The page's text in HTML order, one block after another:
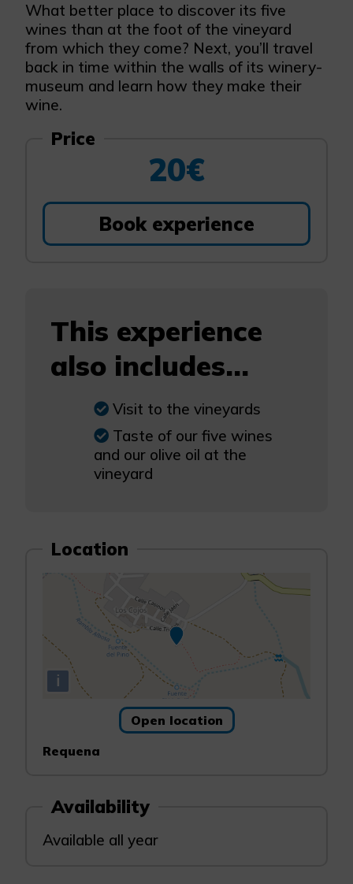
What better place to discover its five
wines than at the foot of the vineyard
from which they come? Next, you’ll travel
back in time within the walls of its winery-
museum and learn how they make their
wine.
Price
20€
Book experience
This experience
also includes...
Visit to the vineyards
Taste of our five wines
and our olive oil at the
vineyard
Location
i
Open location
Requena
Availability
Available all year